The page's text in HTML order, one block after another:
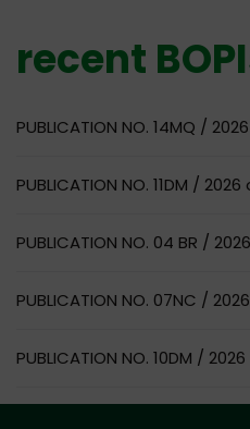
recent
PUBLICATION NO. 14MQ /
PUBLICATION NO. 11DM /
PUBLICATION NO. 04 BR /
PUBLICATION NO. 07NC /
PUBLICATION NO. 10DM /